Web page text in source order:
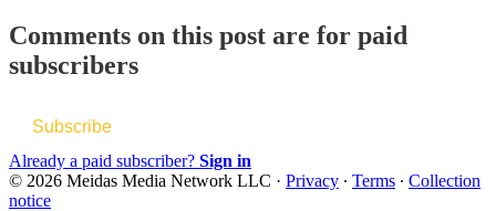
Comments on this post are for paid
subscribers
Subscribe
Already a paid subscriber? Sign in
© 2026 Meidas Media Network LLC · Privacy ∙ Terms ∙ Collection
notice